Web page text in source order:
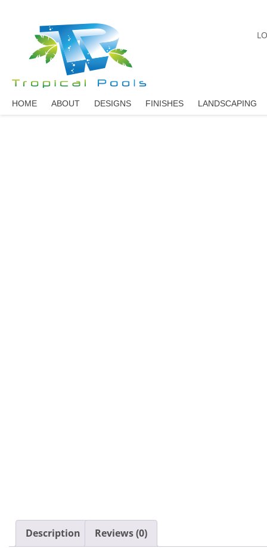
HOME ABOUT DESIGNS FINISHES LANDSCAPING
Description Reviews (0)